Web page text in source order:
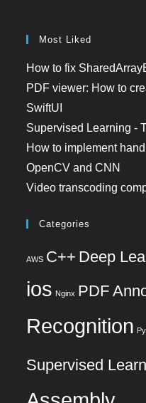
Most Liked
How to fix
PDF viewer: How to
SwiftUI
Supervised Learning -
How to implement
OpenCV and CNN
Video transcoding
Categories
AWS C++ Deep
ios Nginx PDF
Recognition
Supervised